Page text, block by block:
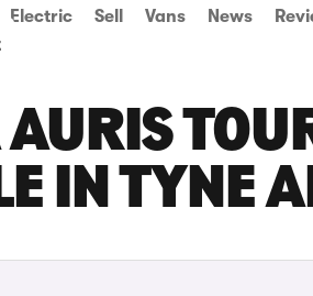
Electric Sell Vans News
AURIS
IN TYNE